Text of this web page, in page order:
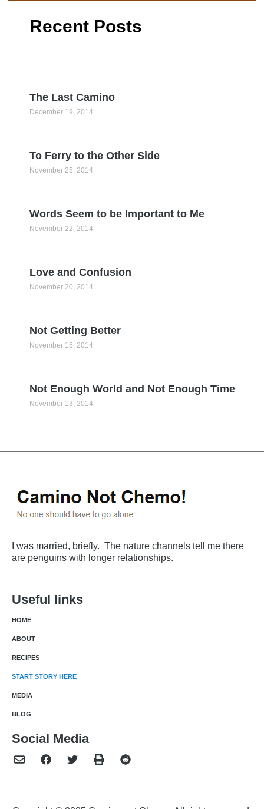
Recent Posts
The Last Camino
December 19, 2014
To Ferry to the Other Side
November 25, 2014
Words Seem to be Important to Me
November 22, 2014
Love and Confusion
November 20, 2014
Not Getting Better
November 15, 2014
Not Enough World and Not Enough Time
November 13, 2014
I was married, briefly. The nature channels tell me there
are penguins with longer relationships.
Useful links
HOME
ABOUT
RECIPES
START STORY HERE
MEDIA
BLOG
Social Media